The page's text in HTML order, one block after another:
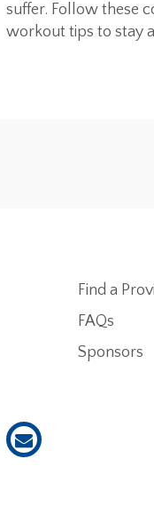
suffer. Follow these
workout tips to stay
Find a
FAQs
Sponsors